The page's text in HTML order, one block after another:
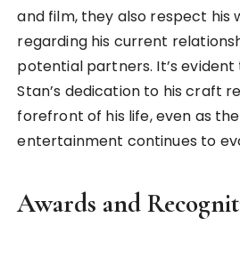
and film, they also respect his
regarding his current
potential partners. It’s
Stan’s dedication to his craft
forefront of his life, even as
entertainment continues to
Awards and